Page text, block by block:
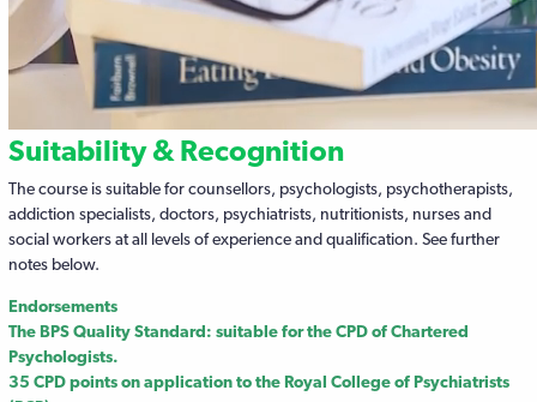
Suitability & Recognition
The course is suitable for counsellors, psychologists, psychotherapists,
addiction specialists, doctors, psychiatrists, nutritionists, nurses and
social workers at all levels of experience and qualification. See further
notes below.
Endorsements
The BPS Quality Standard: suitable for the CPD of Chartered
Psychologists.
35 CPD points on application to the Royal College of Psychiatrists